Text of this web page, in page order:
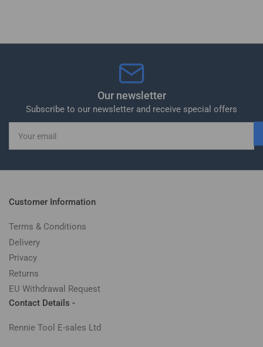
Our newsletter
Subscribe to our newsletter and receive special offers
email
Customer Information
Terms & Conditions
Delivery
Privacy
Returns
EU Withdrawal Request
Contact Details -
Rennie Tool E-sales Ltd